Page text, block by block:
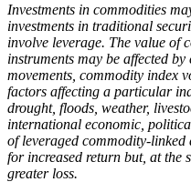
Investments in commodities
investments in traditional
involve leverage. The value of
instruments may be affected
movements, commodity index
factors affecting a particular
drought, floods, weather,
international economic,
of leveraged commodity-
for increased return but, at the
greater loss.